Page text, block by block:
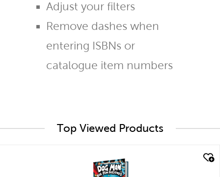
Adjust your filters
Remove dashes when
entering ISBNs or
catalogue item numbers
Top Viewed Products